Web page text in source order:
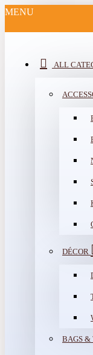
MENU
ALL
DÉCOR
BAGS &